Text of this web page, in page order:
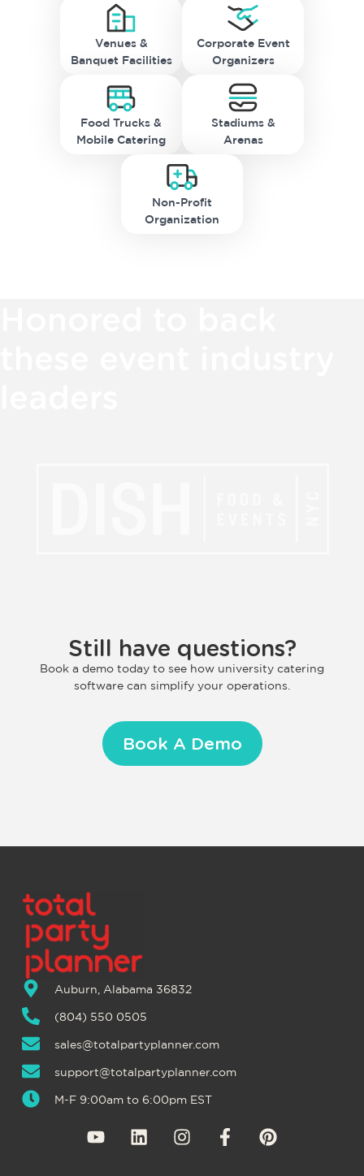
Venues &
Banquet Facilities
Corporate Event
Organizers
Food Trucks &
Mobile Catering
Stadiums &
Arenas
Non-Profit
Organization
Still have questions?
Book a demo today to see how university catering
software can simplify your operations.
Book A Demo
Auburn, Alabama 36832
(804) 550 0505
sales@totalpartyplanner.com
support@totalpartyplanner.com
M-F 9:00am to 6:00pm EST